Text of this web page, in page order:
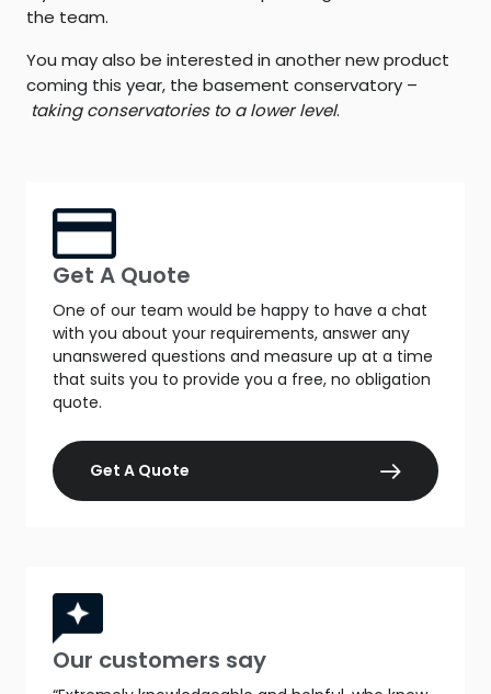
the team.
You may also be interested in another new product
coming this year, the basement conservatory –
taking conservatories to a lower level.
Get A Quote
One of our team would be happy to have a chat
with you about your requirements, answer any
unanswered questions and measure up at a time
that suits you to provide you a free, no obligation
quote.
Get A Quote
Our customers say